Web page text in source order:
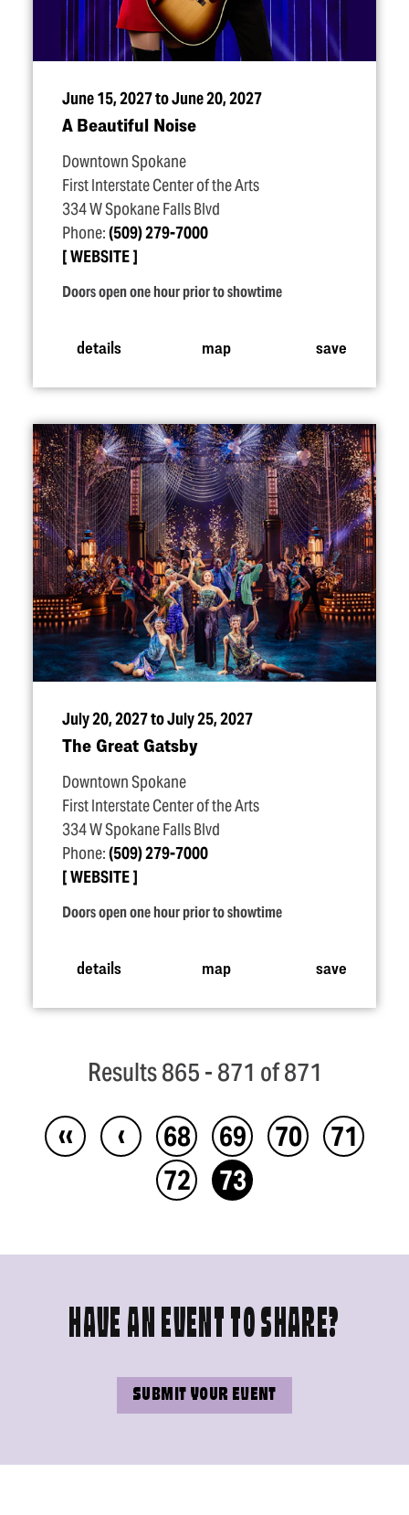
June 15, 2027 to June 20, 2027
A Beautiful Noise
Downtown Spokane
First Interstate Center of the Arts
334 W Spokane Falls Blvd
Phone:(509) 279-7000
WEBSITE
Doors open one hour prior to showtime
details map save
July 20, 2027 to July 25, 2027
The Great Gatsby
Downtown Spokane
First Interstate Center of the Arts
334 W Spokane Falls Blvd
Phone:(509) 279-7000
WEBSITE
Doors open one hour prior to showtime
details map save
Results 865 - 871 of 871
‹‹ ‹ 68 69 70
71
72
73
HAVE AN EVENT TO SHARE?
SUBMIT YOUR EVENT